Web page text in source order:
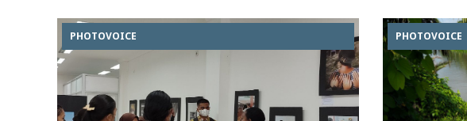
PHOTOVOICE PHOTOVOICE